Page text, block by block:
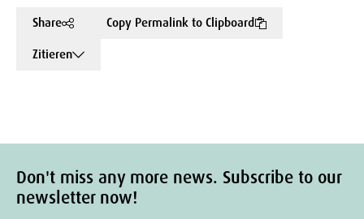
Share
Copy Permalink to Clipboard
Zitieren
Don't miss any more news. Subscribe to our
newsletter now!